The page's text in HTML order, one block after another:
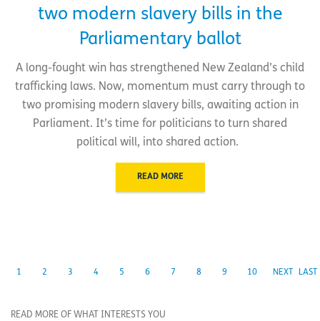
two modern slavery bills in the
Parliamentary ballot
A long-fought win has strengthened New Zealand’s child
trafficking laws. Now, momentum must carry through to
two promising modern slavery bills, awaiting action in
Parliament. It’s time for politicians to turn shared
political will, into shared action.
READ MORE
1 2 3 4 5 6 7 8 9 10 NEXT LAST
READ MORE OF WHAT INTERESTS YOU